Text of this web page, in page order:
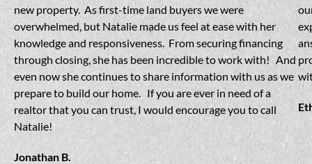
new property.  As first-time land buyers we were
overwhelmed, but Natalie made us feel at ease with her
knowledge and responsiveness.  From securing financing
through closing, she has been incredible to work with!   And
even now she continues to share information with us as we
prepare to build our home.   If you are ever in need of a
realtor that you can trust, I would encourage you to call
Natalie!
Jonathan B.